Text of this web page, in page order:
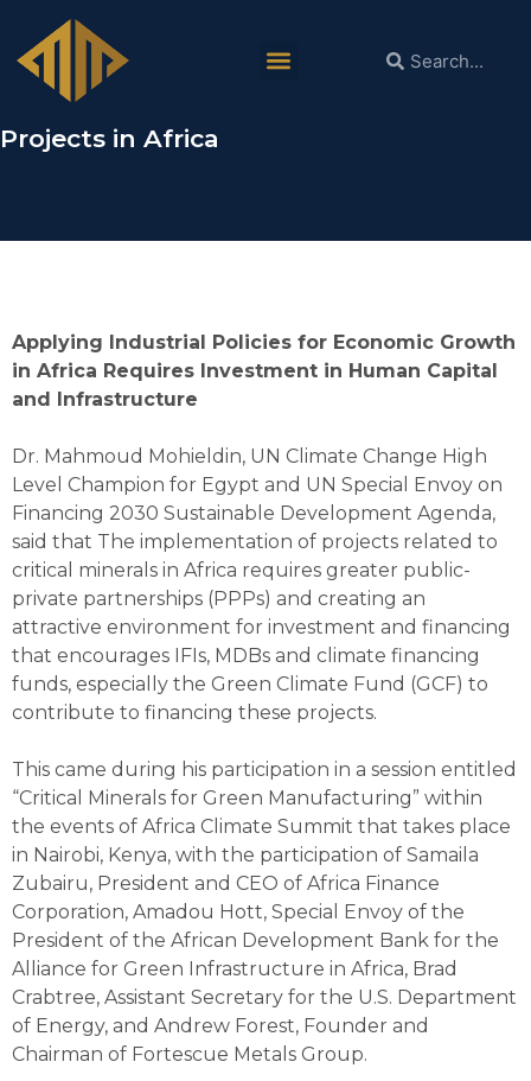
Dr. Mahmoud Mohieldin in ACS:
Scaling PPPs is Necessary for
Implementing Critical Mineral Related
Projects in Africa
Applying Industrial Policies for Economic Growth
in Africa Requires Investment in Human Capital
and Infrastructure
Dr. Mahmoud Mohieldin, UN Climate Change High
Level Champion for Egypt and UN Special Envoy on
Financing 2030 Sustainable Development Agenda,
said that The implementation of projects related to
critical minerals in Africa requires greater public-
private partnerships (PPPs) and creating an
attractive environment for investment and financing
that encourages IFIs, MDBs and climate financing
funds, especially the Green Climate Fund (GCF) to
contribute to financing these projects.
This came during his participation in a session entitled
“Critical Minerals for Green Manufacturing” within
the events of Africa Climate Summit that takes place
in Nairobi, Kenya, with the participation of Samaila
Zubairu, President and CEO of Africa Finance
Corporation, Amadou Hott, Special Envoy of the
President of the African Development Bank for the
Alliance for Green Infrastructure in Africa, Brad
Crabtree, Assistant Secretary for the U.S. Department
of Energy, and Andrew Forest, Founder and
Chairman of Fortescue Metals Group.